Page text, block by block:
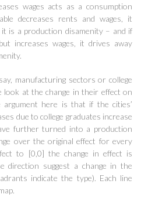
wages acts as a consumption
decreases rents and wages, it
is a production disamenity – and if
increases wages, it drives away
manufacturing sectors or college
look at the change in their effect on
argument here is that if the cities’
due to college graduates increase
further turned into a production
over the original effect for every
to [0,0] the change in effect is
direction suggest a change in the
indicate the type). Each line